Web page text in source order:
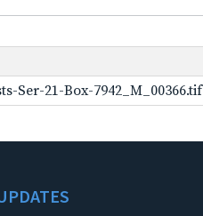
Ser-21-Box-7942_M_00366.tif